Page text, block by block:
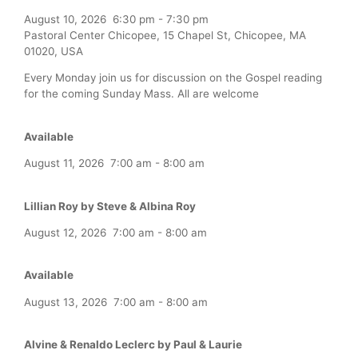
August 10, 2026 6:30 pm - 7:30 pm
Pastoral Center Chicopee, 15 Chapel St, Chicopee, MA
01020, USA
Every Monday join us for discussion on the Gospel reading
for the coming Sunday Mass. All are welcome
Available
August 11, 2026 7:00 am - 8:00 am
Lillian Roy by Steve & Albina Roy
August 12, 2026 7:00 am - 8:00 am
Available
August 13, 2026 7:00 am - 8:00 am
Alvine & Renaldo Leclerc by Paul & Laurie